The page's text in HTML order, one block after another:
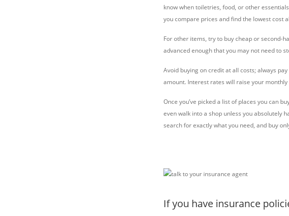
know when toiletries, food, or other
you compare prices and find the lowest cost
For other items, try to buy cheap or second-
advanced enough that you may not need to
Avoid buying on credit at all costs; always
amount. Interest rates will raise your
Once you’ve picked a list of places you can
even walk into a shop unless you absolutely
search for exactly what you need, and buy
If you have insurance